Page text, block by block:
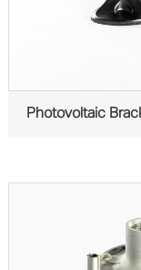
Photovoltaic